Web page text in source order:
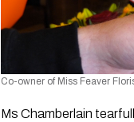
Co-owner of Miss Feaver
Ms Chamberlain